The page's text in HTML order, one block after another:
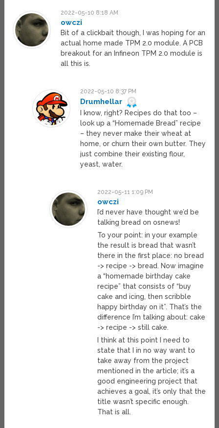
2022-05-10 8:18 AM
owczi
Bit of a clickbait though, I was hoping for an
actual home made TPM 2.0 module. A PCB
breakout for an Infineon TPM 2.0 module is
all this is.
2022-05-10 8:37 PM
Drumhellar
I know, right? Recipes do that too –
look up a “Homemade Bread” recipe
– they never make their wheat at
home, or churn their own butter. They
just combine their existing flour,
yeast, water.
2022-05-11 1:09 PM
owczi
I’d never have thought we’d be
talking bread on osnews!
To your point: in your example
the result is bread that wasn’t
there in the first place: no bread
-> recipe -> bread. Now imagine
a “homemade birthday cake
recipe” that consists of “buy
cake and icing, then scribble
happy birthday on it”. That’s the
difference I’m talking about: cake
-> recipe -> still cake.
I think at this point I need to
state that I in no way want to
take away from the project
mentioned in the article; it’s a
good engineering project that
achieves a goal, it’s only that the
title wasn’t specific enough.
That is all.